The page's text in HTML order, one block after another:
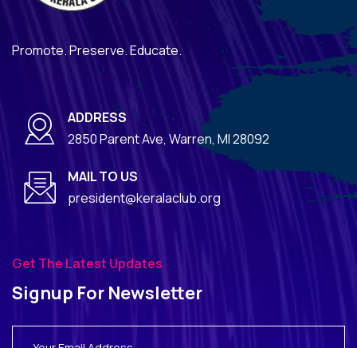
Promote. Preserve. Educate.
ADDRESS
2850 Parent Ave, Warren, MI 28092
MAIL TO US
president@keralaclub.org
Get The Latest Updates
Signup For Newsletter